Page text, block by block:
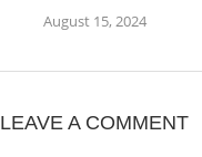
August 15, 2024
LEAVE A COMMENT